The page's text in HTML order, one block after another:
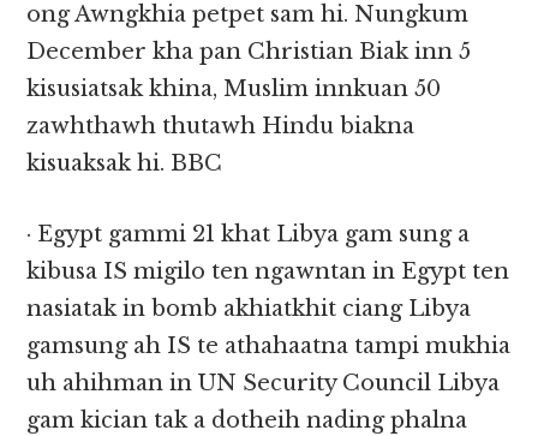
ong Awngkhia petpet sam hi. Nungkum
December kha pan Christian Biak inn 5
kisusiatsak khina, Muslim innkuan 50
zawhthawh thutawh Hindu biakna
kisuaksak hi. BBC
· Egypt gammi 21 khat Libya gam sung a
kibusa IS migilo ten ngawntan in Egypt ten
nasiatak in bomb akhiatkhit ciang Libya
gamsung ah IS te athahaatna tampi mukhia
uh ahihman in UN Security Council Libya
gam kician tak a dotheih nading phalna